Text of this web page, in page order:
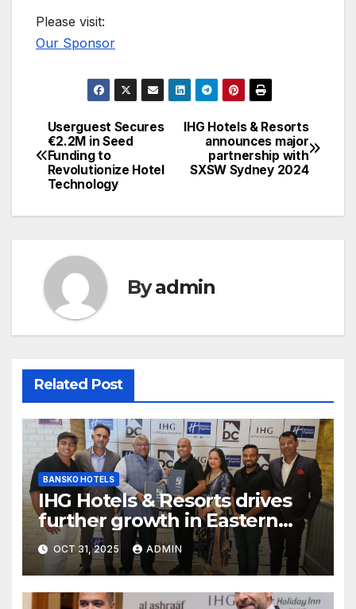
Please visit:
Our Sponsor
Post
navigation
IHG Hotels & Resorts
announces major
partnership with
SXSW Sydney 2024
Userguest Secures
€2.2M in Seed
Funding to
Revolutionize Hotel
Technology
Byadmin
Related Post
BANSKO HOTELS
IHG Hotels & Resorts drives
further growth in Eastern
India with signing of Holiday
Inn Express Siliguri Bagdogra
Airport
OCT 31, 2025 ADMIN